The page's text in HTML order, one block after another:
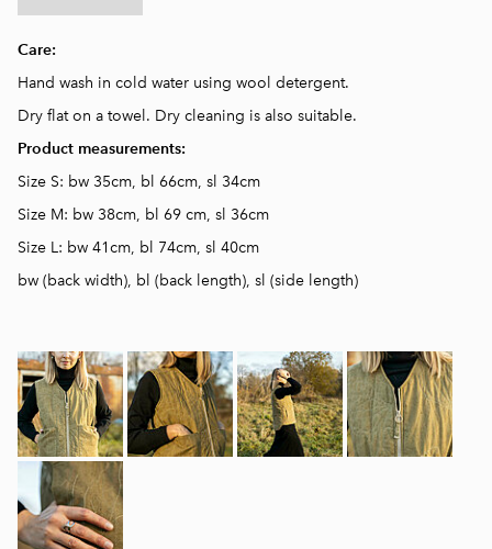
Care:
Hand wash in cold water using wool detergent.
Dry flat on a towel. Dry cleaning is also suitable.
Product measurements:
Size S: bw 35cm, bl 66cm, sl 34cm
Size M: bw 38cm, bl 69 cm, sl 36cm
Size L: bw 41cm, bl 74cm, sl 40cm
bw (back width), bl (back length), sl (side length)